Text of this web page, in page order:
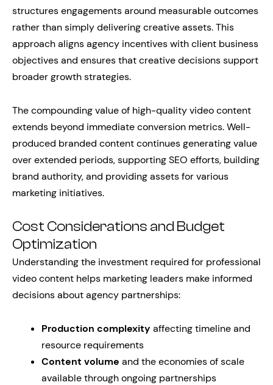
structures engagements around measurable outcomes
rather than simply delivering creative assets. This
approach aligns agency incentives with client business
objectives and ensures that creative decisions support
broader growth strategies.
The compounding value of high-quality video content
extends beyond immediate conversion metrics. Well-
produced branded content continues generating value
over extended periods, supporting SEO efforts, building
brand authority, and providing assets for various
marketing initiatives.
Cost Considerations and Budget
Optimization
Understanding the investment required for professional
video content helps marketing leaders make informed
decisions about agency partnerships:
Production complexity affecting timeline and
resource requirements
Content volume and the economies of scale
available through ongoing partnerships